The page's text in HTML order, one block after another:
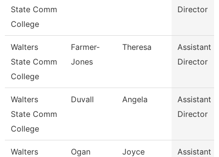
State Comm
College
Director
Walters
State Comm
College
Farmer-
Jones
Theresa
Assistant
Director
Walters
State Comm
College
Duvall Angela
Assistant
Director
Walters
Ogan Joyce
Assistant